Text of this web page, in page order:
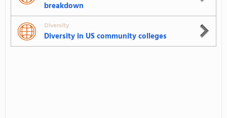
breakdown
Diversity
Diversity in US community colleges